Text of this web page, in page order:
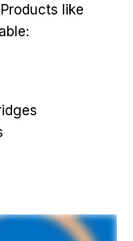
like